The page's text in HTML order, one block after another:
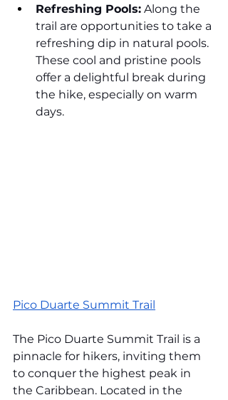
Refreshing Pools: Along the
trail are opportunities to take a
refreshing dip in natural pools.
These cool and pristine pools
offer a delightful break during
the hike, especially on warm
days.
Pico Duarte Summit Trail
The Pico Duarte Summit Trail is a
pinnacle for hikers, inviting them
to conquer the highest peak in
the Caribbean. Located in the